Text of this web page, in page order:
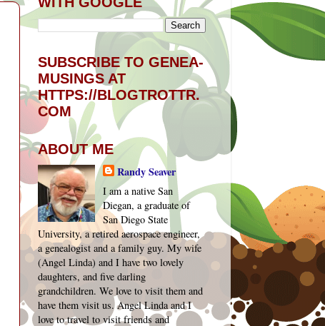
SUBSCRIBE TO GENEA-
MUSINGS AT
HTTPS://BLOGTROTTR.
COM
ABOUT ME
Randy Seaver
I am a native San
Diegan, a graduate of
San Diego State
University, a retired aerospace engineer,
a genealogist and a family guy. My wife
(Angel Linda) and I have two lovely
daughters, and five darling
grandchildren. We love to visit them and
have them visit us. Angel Linda and I
love to travel to visit friends and